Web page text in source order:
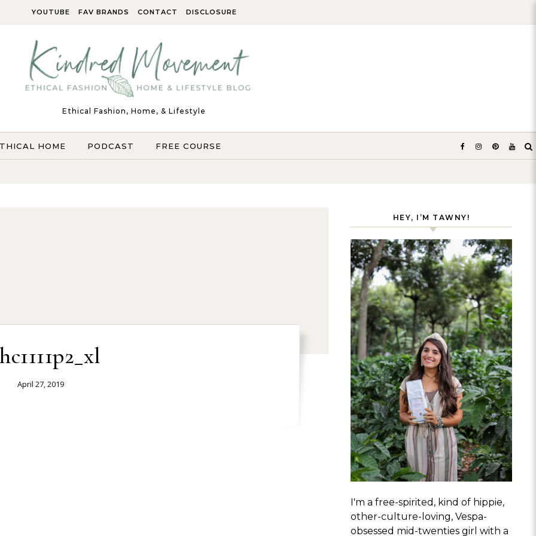
YOUTUBE FAV BRANDS CONTACT DISCLOSURE
Ethical Fashion, Home, & Lifestyle
HOME PODCAST FREE COURSE
April 27, 2019
HEY, I’M TAWNY!
I'm a free-spirited, kind of hippie,
other-culture-loving, Vespa-
obsessed mid-twenties girl with a